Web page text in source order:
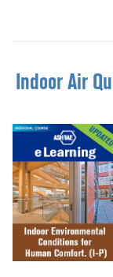
Indoor Air